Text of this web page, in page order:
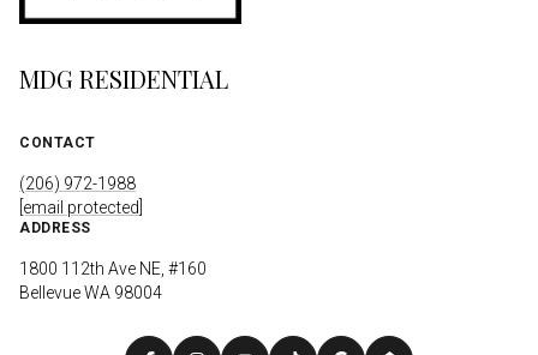
MDG RESIDENTIAL
CONTACT
(206) 972-1988
[email protected]
ADDRESS
1800 112th Ave NE, #160
Bellevue WA 98004